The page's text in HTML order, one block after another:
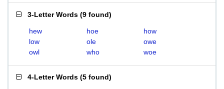
3-Letter Words (9 found)
hew hoe
how
low
ole
owe
owl
who woe
4-Letter Words (5 found)